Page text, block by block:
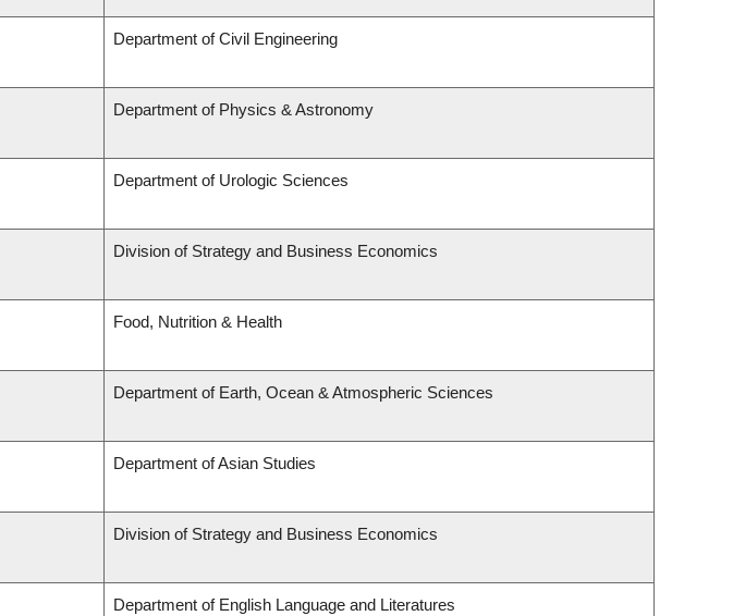
Department of Civil Engineering
Department of Physics & Astronomy
Department of Urologic Sciences
Division of Strategy and Business Economics
Food, Nutrition & Health
Department of Earth, Ocean & Atmospheric Sciences
Department of Asian Studies
Division of Strategy and Business Economics
Department of English Language and Literatures